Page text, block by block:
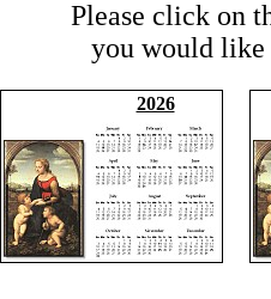
Please click on
you would like
2026